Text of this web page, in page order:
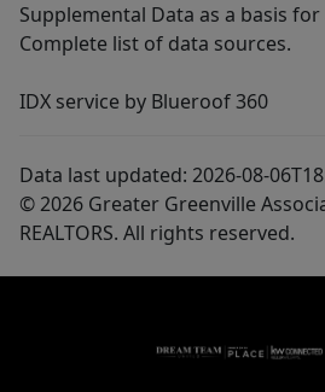
Supplemental Data as a basis
Complete list of data sources.
IDX service by Blueroof 360
Data last updated: 2026-08-
© 2026 Greater Greenville
REALTORS. All rights reserved.